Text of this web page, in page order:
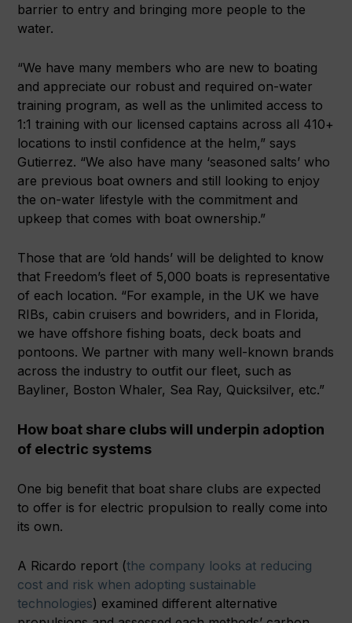
barrier to entry and bringing more people to the
water.
“We have many members who are new to boating
and appreciate our robust and required on-water
training program, as well as the unlimited access to
1:1 training with our licensed captains across all 410+
locations to instil confidence at the helm,” says
Gutierrez. “We also have many ‘seasoned salts’ who
are previous boat owners and still looking to enjoy
the on-water lifestyle with the commitment and
upkeep that comes with boat ownership.”
Those that are ‘old hands’ will be delighted to know
that Freedom’s fleet of 5,000 boats is representative
of each location. “For example, in the UK we have
RIBs, cabin cruisers and bowriders, and in Florida,
we have offshore fishing boats, deck boats and
pontoons. We partner with many well-known brands
across the industry to outfit our fleet, such as
Bayliner, Boston Whaler, Sea Ray, Quicksilver, etc.”
How boat share clubs will underpin adoption
of electric systems
One big benefit that boat share clubs are expected
to offer is for electric propulsion to really come into
its own.
A Ricardo report (the company looks at reducing
cost and risk when adopting sustainable
technologies) examined different alternative